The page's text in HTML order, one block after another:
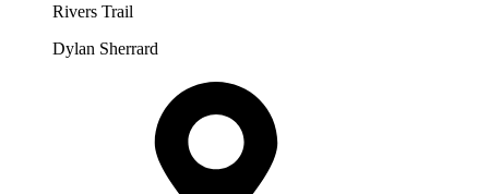
Rivers Trail
Dylan Sherrard